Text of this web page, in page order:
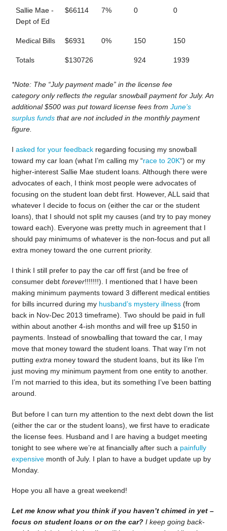
Sallie Mae -
Dept of Ed
$66114 7% 0 0
Medical Bills $6931 0% 150 150
Totals $130726 924 1939
*Note: The “July payment made” in the license fee
category only reflects the regular snowball payment for July. An
additional $500 was put toward license fees from June’s
surplus fundsthat are not included in the monthly payment
figure.
I asked for your feedbackregarding focusing my snowball
toward my car loan (what I’m calling my “race to 20K“) or my
higher-interest Sallie Mae student loans. Although there were
advocates of each, I think most people were advocates of
focusing on the student loan debt first. However, ALL said that
whatever I decide to focus on (either the car or the student
loans), that I should not split my causes (and try to pay money
toward each). Everyone was pretty much in agreement that I
should pay minimums of whatever is the non-focus and put all
extra money toward the one current priority.
I think I still prefer to pay the car off first (and be free of
consumer debt forever!!!!!!!). I mentioned that I have been
making minimum payments toward 3 different medical entities
for bills incurred during my husband’s mystery illness(from
back in Nov-Dec 2013 timeframe). Two should be paid in full
within about another 4-ish months and will free up $150 in
payments. Instead of snowballing that toward the car, I may
move that money toward the student loans. That way I’m not
putting extramoney toward the student loans, but its like I’m
just moving my minimum payment from one entity to another.
I’m not married to this idea, but its something I’ve been batting
around.
But before I can turn my attention to the next debt down the list
(either the car or the student loans), we first have to eradicate
the license fees. Husband and I are having a budget meeting
tonight to see where we’re at financially after such a painfully
expensivemonth of July. I plan to have a budget update up by
Monday.
Hope you all have a great weekend!
Let me know what you think if you haven’t chimed in yet –
focus on student loans or on the car? I keep going back-